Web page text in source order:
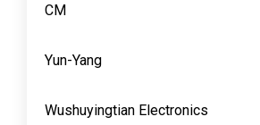
CM
Yun-Yang
Wushuyingtian Electronics